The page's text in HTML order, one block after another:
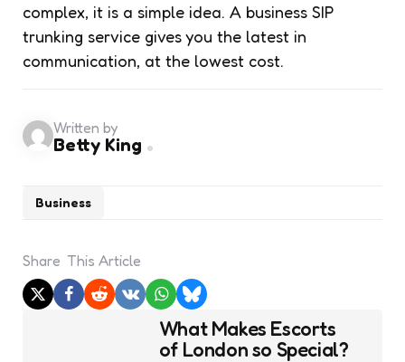
complex, it is a simple idea. A business SIP
trunking service gives you the latest in
communication, at the lowest cost.
Business
Written by
Betty King
Share This Article
What Makes Escorts
of London so Special?